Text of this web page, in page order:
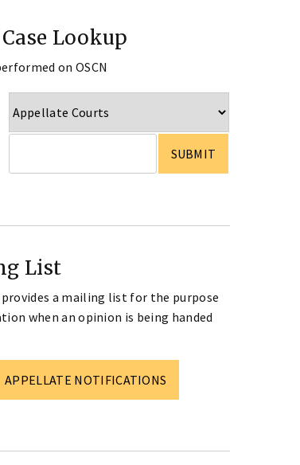
Case Lookup
on OSCN
List
a mailing list for the purpose
when an opinion is being handed
APPELLATE NOTIFICATIONS